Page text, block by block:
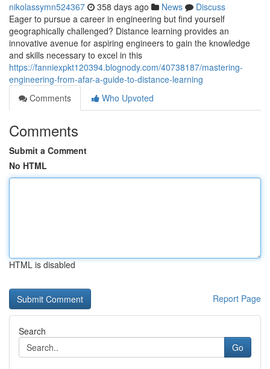
nikolassymn524367 358 days ago News
Discuss
Eager to pursue a career in engineering but find yourself
geographically challenged? Distance learning provides an
innovative avenue for aspiring engineers to gain the knowledge
and skills necessary to excel in this
https://fanniexpkt120394.blognody.com/40738187/mastering-
engineering-from-afar-a-guide-to-distance-learning
Comments
Who Upvoted
Comments
Submit a Comment
No HTML
HTML is disabled
Report Page
Search
Go